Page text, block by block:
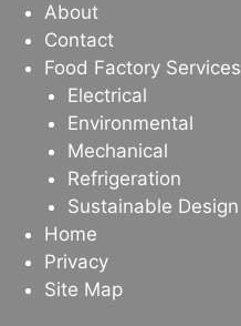
About
Contact
Food Factory Services
Electrical
Environmental
Mechanical
Refrigeration
Sustainable Design
Home
Privacy
Site Map